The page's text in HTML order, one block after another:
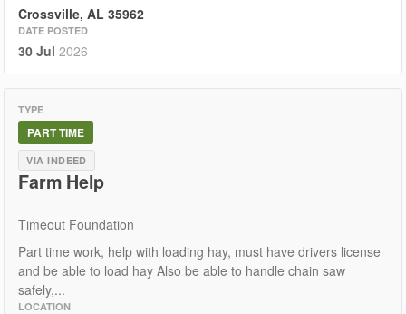
Crossville, AL 35962
DATE POSTED
30 Jul 2026
TYPE
PART TIME
VIA INDEED
Farm Help
Timeout Foundation
Part time work, help with loading hay, must have drivers license
and be able to load hay Also be able to handle chain saw
safely,...
LOCATION